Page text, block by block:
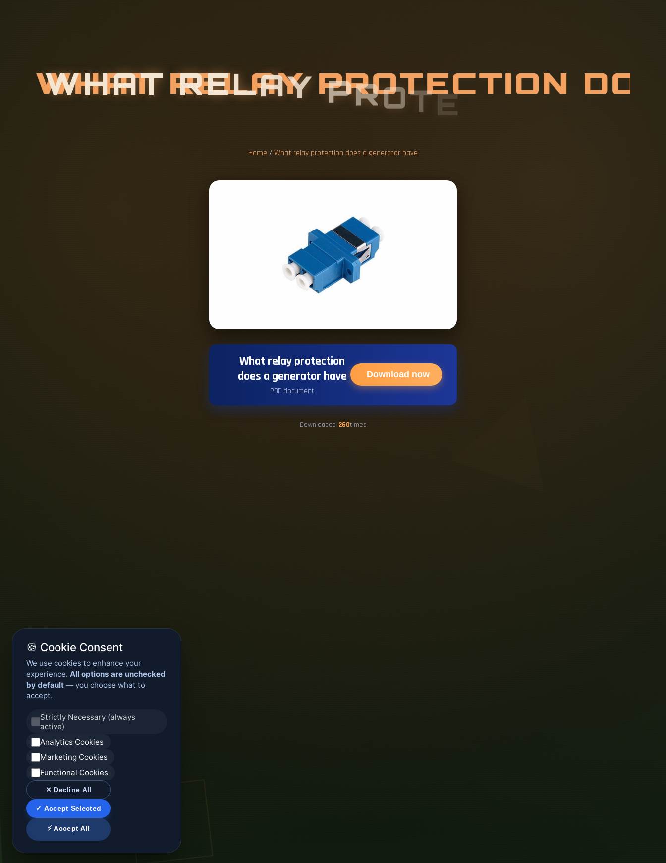
WHAT RELAY PROTECTION
D
TO R
Home /What relay protection does a generator have
What relay protection
does a generator have
PDF document
Download now
Downloaded 260times
🍪 Cookie Consent
We use cookies to enhance your
experience. All options are unchecked
by default — you choose what to
accept.
Strictly Necessary (always
active)
Analytics Cookies
Marketing Cookies
Functional Cookies
✕ Decline All
✓ Accept Selected
⚡ Accept All